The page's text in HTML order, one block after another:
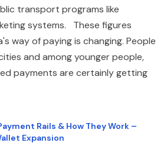
transport programs like
systems. These figures
way of paying is changing. People
and among younger people,
payments are certainly getting
Rails & How They Work –
Expansion